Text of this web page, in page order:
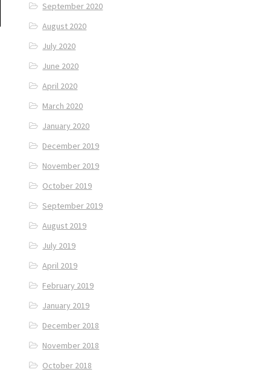
September 2020
August 2020
July 2020
June 2020
April 2020
March 2020
January 2020
December 2019
November 2019
October 2019
September 2019
August 2019
July 2019
April 2019
February 2019
January 2019
December 2018
November 2018
October 2018